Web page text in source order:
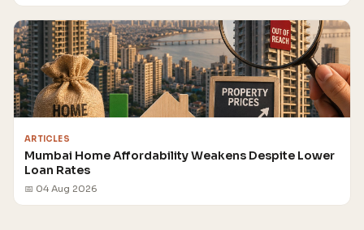
ARTICLES
Mumbai Home Affordability Weakens Despite Lower
Loan Rates
📅 04 Aug 2026